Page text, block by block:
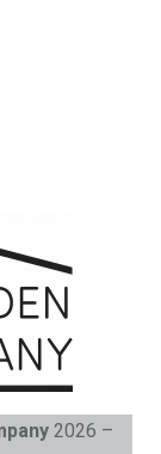
2026 –